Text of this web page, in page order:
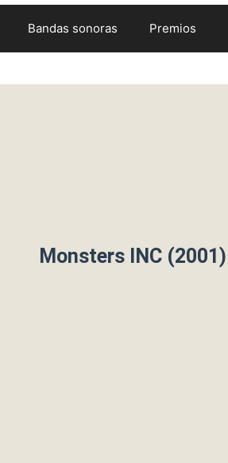
Bandas sonoras Premios
Monsters INC (2001)